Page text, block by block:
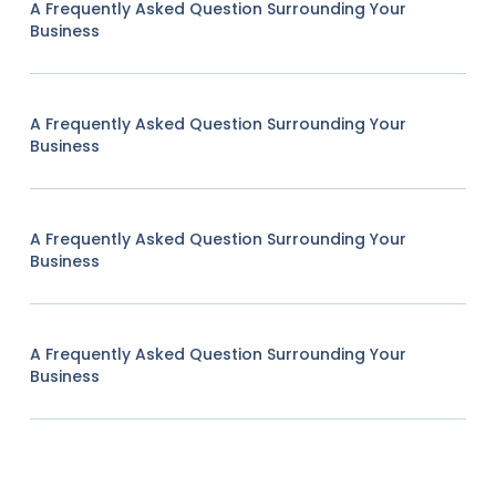
A Frequently Asked Question Surrounding Your
Business
A Frequently Asked Question Surrounding Your
Business
A Frequently Asked Question Surrounding Your
Business
A Frequently Asked Question Surrounding Your
Business